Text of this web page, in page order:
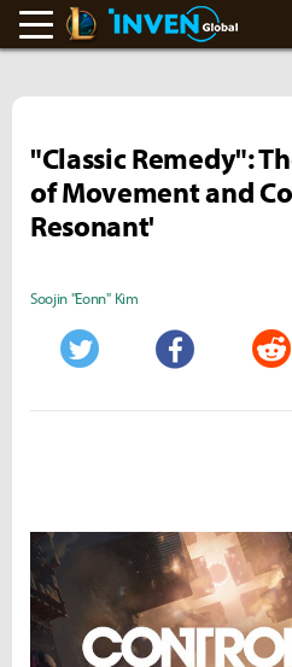
LoL Inven
"Classic Remedy":
of Movement and
Resonant'
Soojin "Eonn" Kim